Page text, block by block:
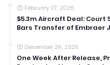
February 27, 2026
$5.3m Aircraft Deal: Court
Bars Transfer of Embraer
December 26, 2025
One Week After Release,